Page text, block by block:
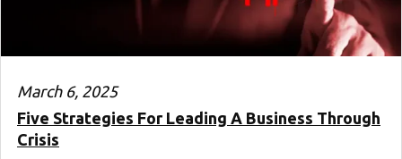
March 6, 2025
Five Strategies For Leading A Business Through
Crisis